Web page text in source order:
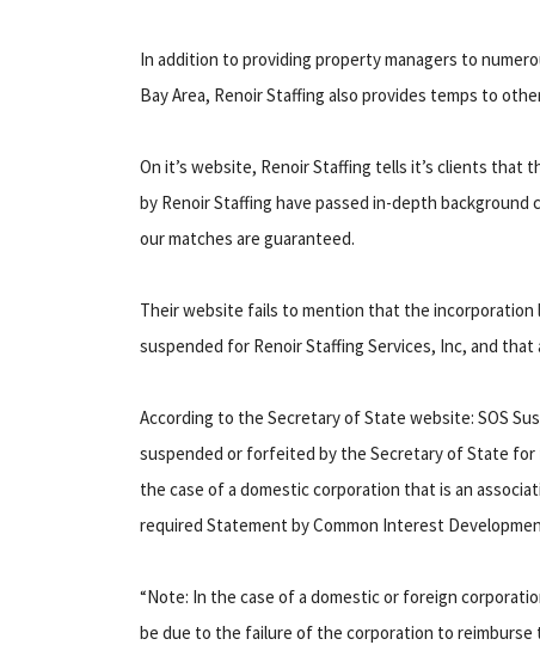
In addition to providing property managers to
Bay Area, Renoir Staffing also provides temps to
On it’s website, Renoir Staffing tells it’s clients that
by Renoir Staffing have passed in-depth
our matches are guaranteed.
Their website fails to mention that the
suspended for Renoir Staffing Services, Inc, and
According to the Secretary of State website: SOS
suspended or forfeited by the Secretary of State
the case of a domestic corporation that is an
required Statement by Common Interest
“Note: In the case of a domestic or foreign
be due to the failure of the corporation to reimburse